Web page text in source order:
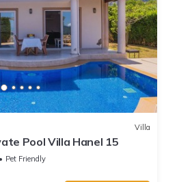
Villa
Pool Villa Hanel 15
Pet Friendly